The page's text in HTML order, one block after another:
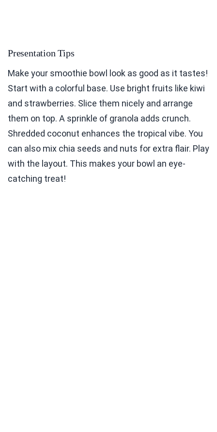
Presentation Tips
Make your smoothie bowl look as good as it tastes!
Start with a colorful base. Use bright fruits like kiwi
and strawberries. Slice them nicely and arrange
them on top. A sprinkle of granola adds crunch.
Shredded coconut enhances the tropical vibe. You
can also mix chia seeds and nuts for extra flair. Play
with the layout. This makes your bowl an eye-
catching treat!